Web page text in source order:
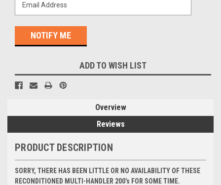
ADD TO WISH LIST
Overview
Reviews
PRODUCT DESCRIPTION
SORRY, THERE HAS BEEN LITTLE OR NO AVAILABILITY OF THESE
RECONDITIONED MULTI-HANDLER 200’s FOR SOME TIME.